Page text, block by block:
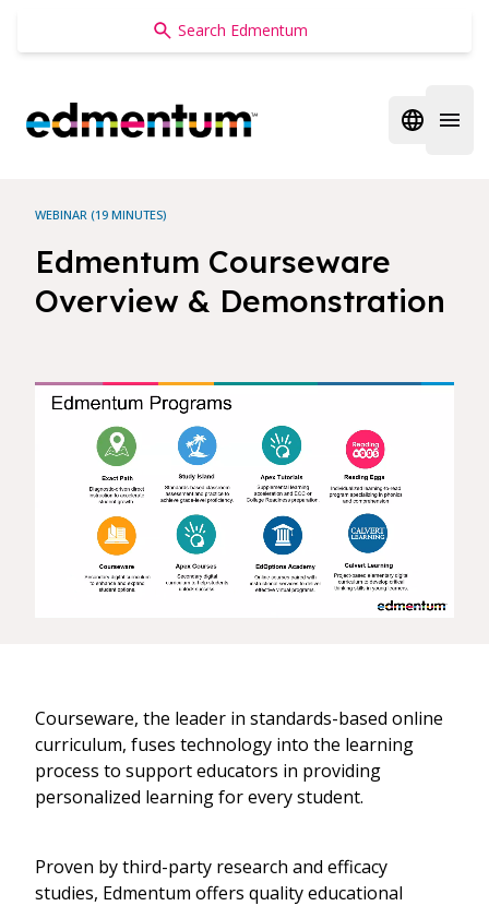
Edmentum
Open
WEBINAR (19 MINUTES)
Edmentum Courseware
Overview & Demonstration
Courseware, the leader in standards-based online
curriculum, fuses technology into the learning
process to support educators in providing
personalized learning for every student.
Proven by third-party research and efficacy
studies, Edmentum offers quality educational